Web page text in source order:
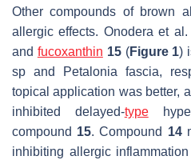
Other compounds of brown
allergic effects. Onodera et al.
and fucoxanthin 15(Figure 1)
sp and Petalonia fascia,
topical application was better,
inhibited delayed-type
compound 15. Compound 14
inhibiting allergic